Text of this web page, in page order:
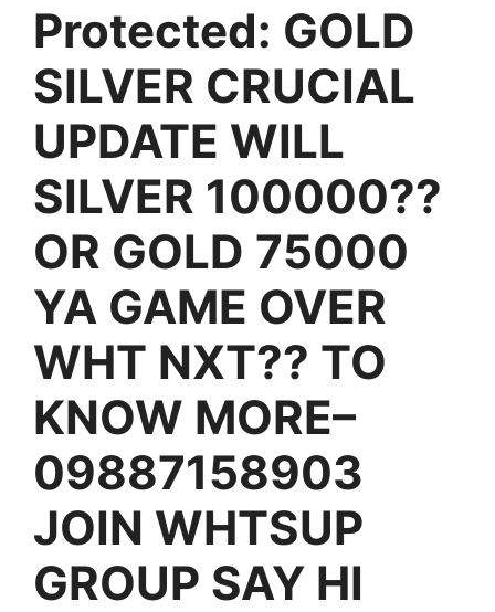
Protected: GOLD
SILVER CRUCIAL
UPDATE WILL
SILVER 100000??
OR GOLD 75000
YA GAME OVER
WHT NXT?? TO
KNOW MORE–
09887158903
JOIN WHTSUP
GROUP SAY HI